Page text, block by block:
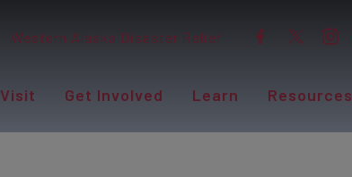
Western Alaska Disaster Relief
Visit Get Involved Learn Resources